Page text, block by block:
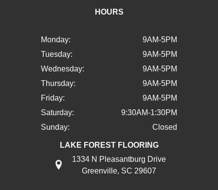
HOURS
Monday:
9AM-5PM
Tuesday:
9AM-5PM
Wednesday:
9AM-5PM
Thursday:
9AM-5PM
Friday:
9AM-5PM
Saturday:
9:30AM-1:30PM
Sunday:
Closed
LAKE FOREST FLOORING
1334 N Pleasantburg Drive
Greenville, SC 29607